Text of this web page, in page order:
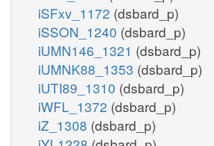
iSFxv_1172 (dsbard_p)
iSSON_1240 (dsbard_p)
iUMN146_1321 (dsbard_p)
iUMNK88_1353 (dsbard_p)
iUTI89_1310 (dsbard_p)
iWFL_1372 (dsbard_p)
iZ_1308 (dsbard_p)